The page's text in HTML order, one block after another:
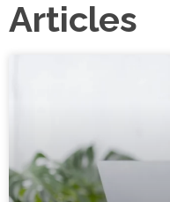
Articles